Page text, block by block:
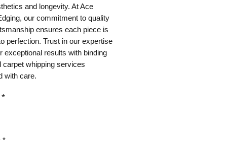
and longevity. At Ace
our commitment to quality
ensures each piece is
perfection. Trust in our expertise
exceptional results with binding
carpet whipping services
with care.
*
*